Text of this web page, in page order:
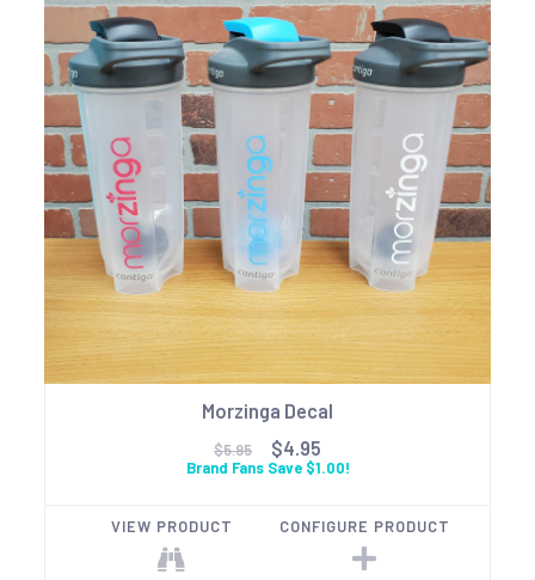
Morzinga Decal
$5.95 $4.95
Brand Fans Save $1.00!
VIEW PRODUCT CONFIGURE PRODUCT